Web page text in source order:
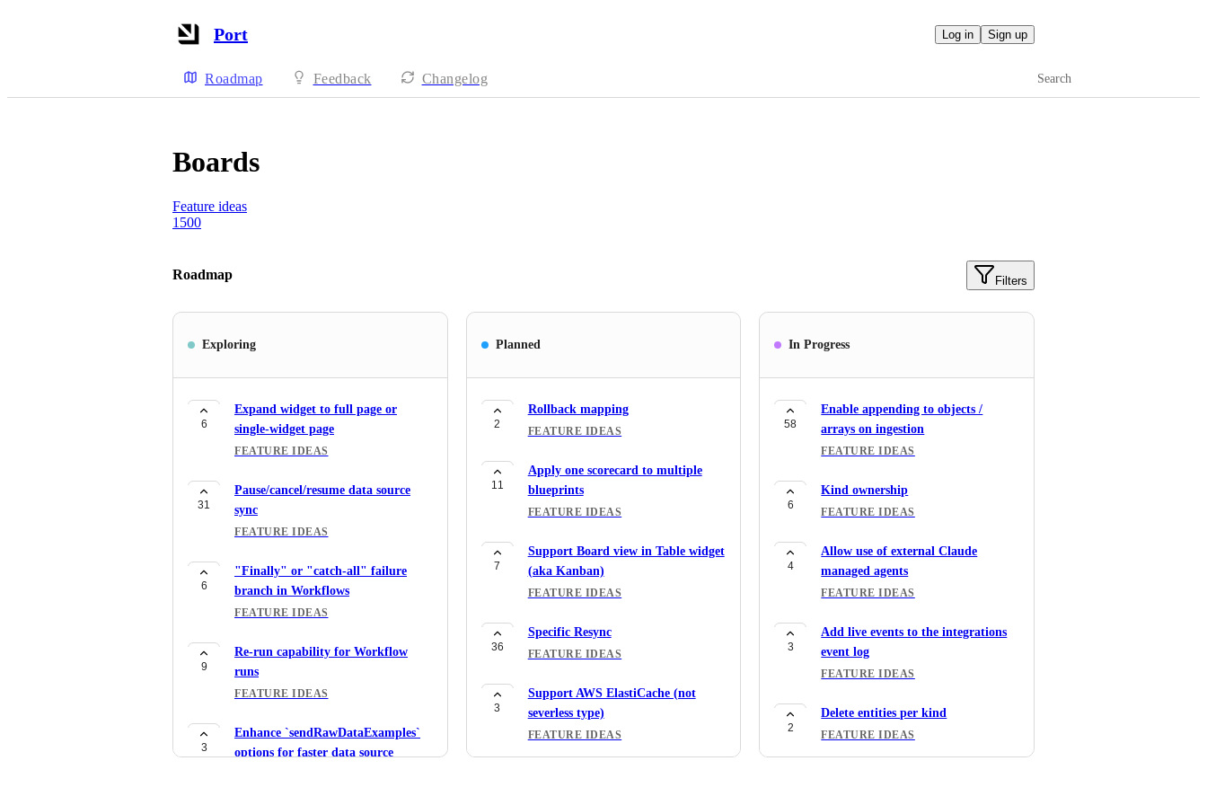
Port Log in Sign up
Roadmap Feedback Changelog Search
Boards
Feature ideas
1500
Roadmap Filters
Exploring
6
Expand widget to full page or
single-widget page
FEATURE IDEAS
31
Pause/cancel/resume data source
sync
FEATURE IDEAS
6
"Finally" or "catch-all" failure
branch in Workflows
FEATURE IDEAS
9
Re-run capability for Workflow
runs
FEATURE IDEAS
3
Enhance `sendRawDataExamples`
options for faster data source
Planned
2
Rollback mapping
FEATURE IDEAS
11
Apply one scorecard to multiple
blueprints
FEATURE IDEAS
7
Support Board view in Table widget
(aka Kanban)
FEATURE IDEAS
36
Specific Resync
FEATURE IDEAS
3
Support AWS ElastiCache (not
severless type)
FEATURE IDEAS
In Progress
58
Enable appending to objects /
arrays on ingestion
FEATURE IDEAS
6
Kind ownership
FEATURE IDEAS
4
Allow use of external Claude
managed agents
FEATURE IDEAS
3
Add live events to the integrations
event log
FEATURE IDEAS
2
Delete entities per kind
FEATURE IDEAS